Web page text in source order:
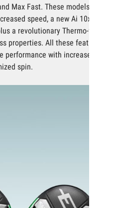
Max Fast. These models
speed, a new Ai 10x Face
a revolutionary Thermo-forged
properties. All these features
with increased
spin.